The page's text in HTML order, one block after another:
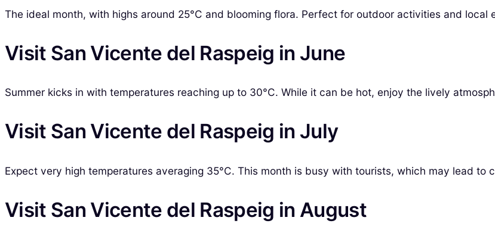
The ideal month, with highs around 25°C and blooming flora. Perfect for outdoor activities and local
Visit San Vicente del Raspeig in June
Summer kicks in with temperatures reaching up to 30°C. While it can be hot, enjoy the lively
Visit San Vicente del Raspeig in July
Expect very high temperatures averaging 35°C. This month is busy with tourists, which may lead to
Visit San Vicente del Raspeig in August